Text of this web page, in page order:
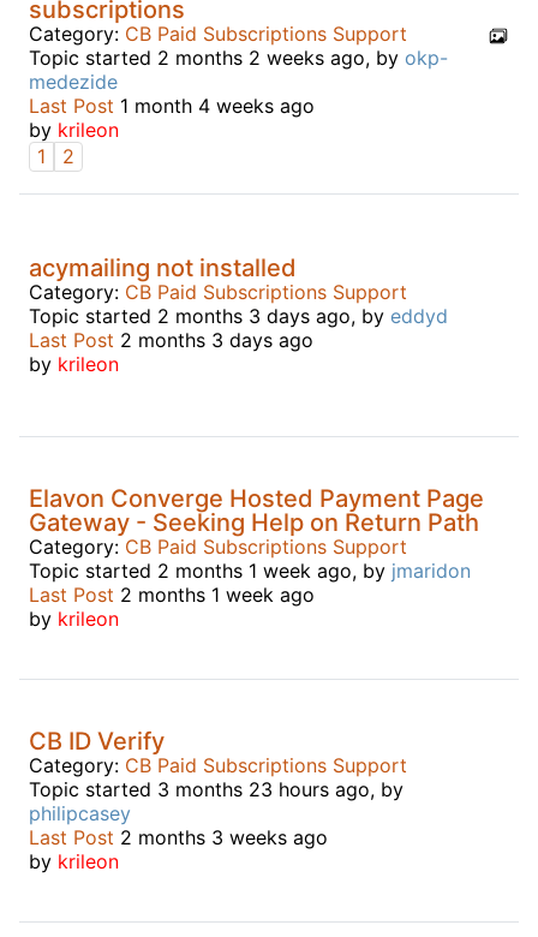
subscriptions
Category: CB Paid Subscriptions Support
Topic started 2 months 2 weeks ago, by okp-
medezide
Last Post 1 month 4 weeks ago
by krileon
1
2
acymailing not installed
Category: CB Paid Subscriptions Support
Topic started 2 months 3 days ago, by eddyd
Last Post 2 months 3 days ago
by krileon
Elavon Converge Hosted Payment Page
Gateway - Seeking Help on Return Path
Category: CB Paid Subscriptions Support
Topic started 2 months 1 week ago, by jmaridon
Last Post 2 months 1 week ago
by krileon
CB ID Verify
Category: CB Paid Subscriptions Support
Topic started 3 months 23 hours ago, by
philipcasey
Last Post 2 months 3 weeks ago
by krileon